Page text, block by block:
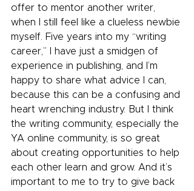
offer to mentor another writer,
when I still feel like a clueless newbie
myself. Five years into my “writing
career,” I have just a smidgen of
experience in publishing, and I’m
happy to share what advice I can,
because this can be a confusing and
heart wrenching industry. But I think
the writing community, especially the
YA online community, is so great
about creating opportunities to help
each other learn and grow. And it’s
important to me to try to give back